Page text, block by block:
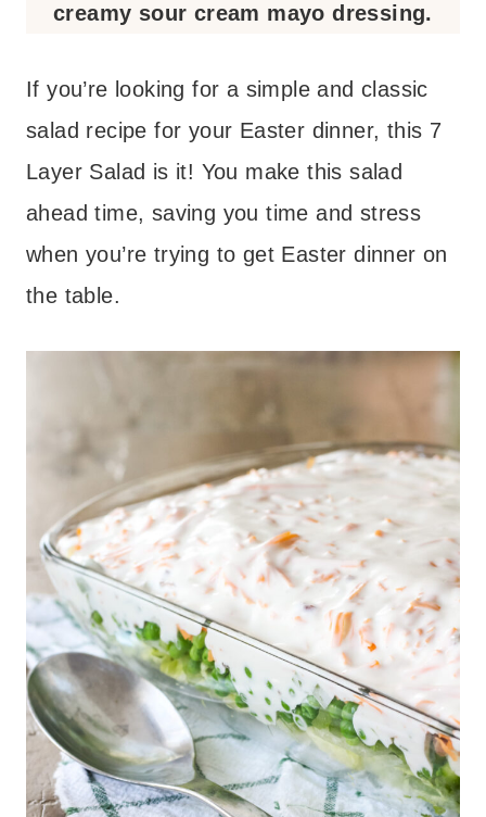
creamy sour cream mayo dressing.
If you’re looking for a simple and classic
salad recipe for your Easter dinner, this 7
Layer Salad is it! You make this salad
ahead time, saving you time and stress
when you’re trying to get Easter dinner on
the table.